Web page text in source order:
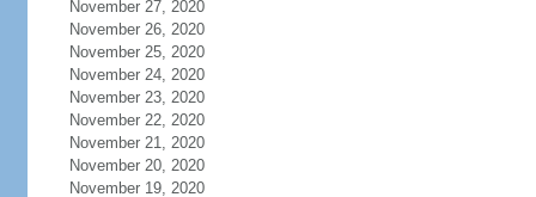
November 27, 2020
November 26, 2020
November 25, 2020
November 24, 2020
November 23, 2020
November 22, 2020
November 21, 2020
November 20, 2020
November 19, 2020